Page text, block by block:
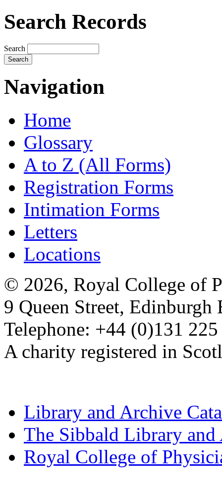
Search Records
Search
Navigation
Home
Glossary
A to Z (All Forms)
Registration Forms
Intimation Forms
Letters
Locations
© 2026, Royal College of
9 Queen Street, Edinburgh
Telephone: +44 (0)131
A charity registered in
Library and Archive
The Sibbald Library and
Royal College of